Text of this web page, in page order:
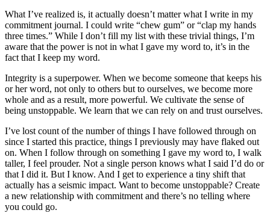
What I’ve realized is, it actually doesn’t matter what I write in my
commitment journal. I could write “chew gum” or “clap my hands
three times.” While I don’t fill my list with these trivial things, I’m
aware that the power is not in what I gave my word to, it’s in the
fact that I keep my word.
Integrity is a superpower. When we become someone that keeps his
or her word, not only to others but to ourselves, we become more
whole and as a result, more powerful. We cultivate the sense of
being unstoppable. We learn that we can rely on and trust ourselves.
I’ve lost count of the number of things I have followed through on
since I started this practice, things I previously may have flaked out
on. When I follow through on something I gave my word to, I walk
taller, I feel prouder. Not a single person knows what I said I’d do or
that I did it. But I know. And I get to experience a tiny shift that
actually has a seismic impact. Want to become unstoppable? Create
a new relationship with commitment and there’s no telling where
you could go.